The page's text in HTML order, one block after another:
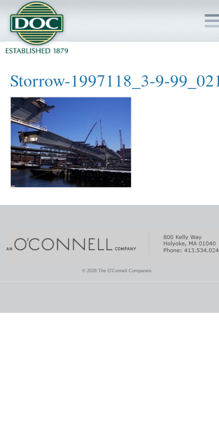
Storrow-1997118_3-9-
© 2026 The O'Connell Companies.
PROJECTS
SAFETY
JOBS TO BID
INSIDE DOC